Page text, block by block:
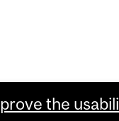
the